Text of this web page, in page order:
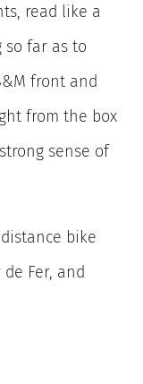
read like a
so far as to
front and
from the box
sense of
bike
Fer, and